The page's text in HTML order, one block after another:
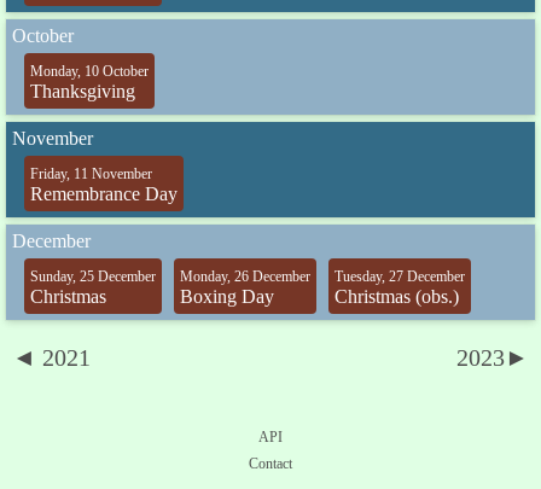
October
Monday, 10 October
Thanksgiving
November
Friday, 11 November
Remembrance Day
December
Sunday, 25 December
Christmas
Monday, 26 December
Boxing Day
Tuesday, 27 December
Christmas (obs.)
◄ 2021 2023►
API
Contact